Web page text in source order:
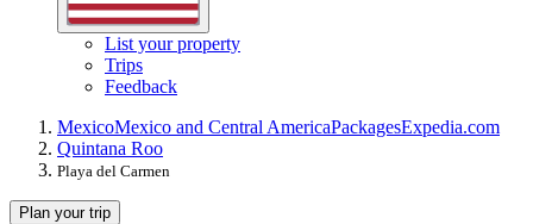
List your property
Trips
Feedback
MexicoMexico and Central AmericaPackagesExpedia.com
Quintana Roo
Playa del Carmen
Plan your trip